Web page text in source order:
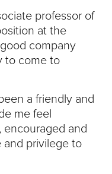
professor of
at the
company
to come to
a friendly and
me feel
encouraged and
and privilege to